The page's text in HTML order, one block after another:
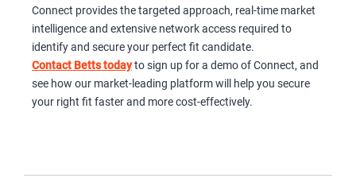
Connect provides the targeted approach, real-time market
intelligence and extensive network access required to
identify and secure your perfect fit candidate.
Contact Betts todayto sign up for a demo of Connect, and
see how our market-leading platform will help you secure
your right fit faster and more cost-effectively.